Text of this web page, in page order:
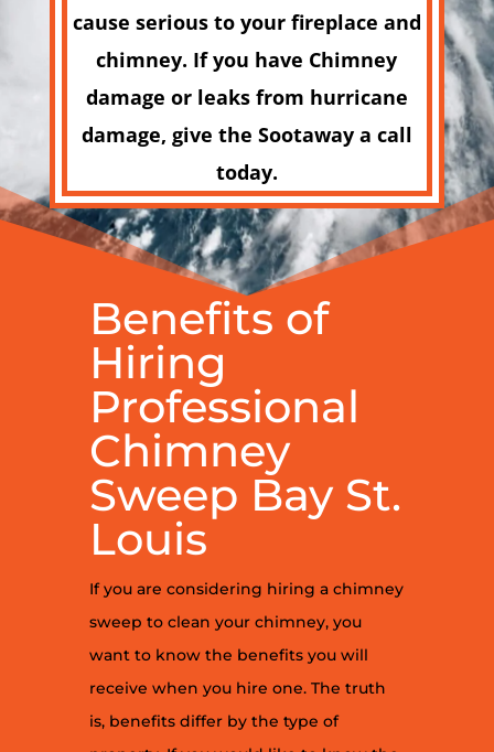
cause serious to your fireplace and
chimney. If you have Chimney
damage or leaks from hurricane
damage, give the Sootaway a call
today.
Benefits of
Hiring
Professional
Chimney
Sweep Bay St.
Louis
If you are considering hiring a chimney
sweep to clean your chimney, you
want to know the benefits you will
receive when you hire one. The truth
is, benefits differ by the type of